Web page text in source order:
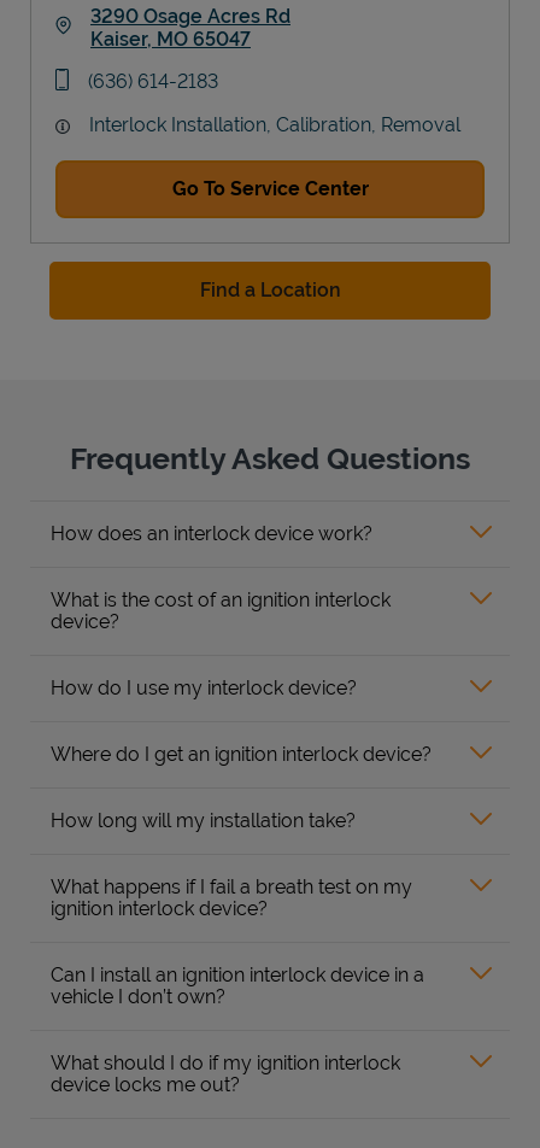
3290 Osage Acres Rd
Kaiser, MO 65047
phone
(636) 614-2183
Interlock Installation, Calibration, Removal
Go To Service Center
Find a Location
Frequently Asked Questions
How does an interlock device work?
What is the cost of an ignition interlock
device?
How do I use my interlock device?
Where do I get an ignition interlock device?
How long will my installation take?
What happens if I fail a breath test on my
ignition interlock device?
Can I install an ignition interlock device in a
vehicle I don’t own?
What should I do if my ignition interlock
device locks me out?